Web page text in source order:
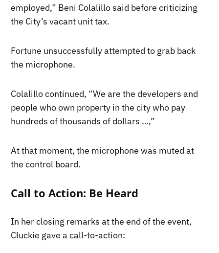
employed,” Beni Colalillo said before criticizing
the City’s vacant unit tax.
Fortune unsuccessfully attempted to grab back
the microphone.
Colalillo continued, “We are the developers and
people who own property in the city who pay
hundreds of thousands of dollars …,”
At that moment, the microphone was muted at
the control board.
Call to Action: Be Heard
In her closing remarks at the end of the event,
Cluckie gave a call-to-action: